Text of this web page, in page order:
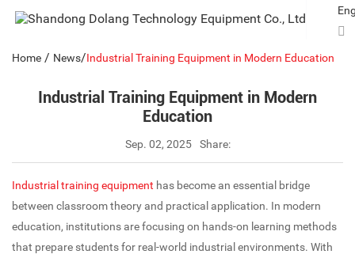
Home / News/Industrial Training Equipment in Modern Education
Industrial Training Equipment in Modern
Education
Sep. 02, 2025 Share:
Industrial training equipment has become an essential bridge
between classroom theory and practical application. In modern
education, institutions are focusing on hands-on learning methods
that prepare students for real-world industrial environments. With